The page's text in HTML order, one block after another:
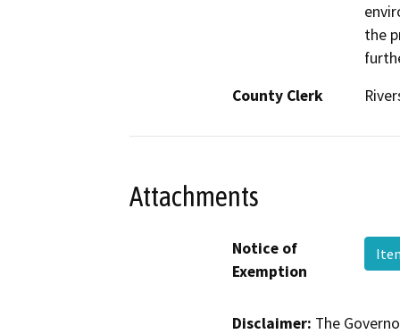
the
County Clerk
Attachments
Notice of
Exemption
Disclaimer: The